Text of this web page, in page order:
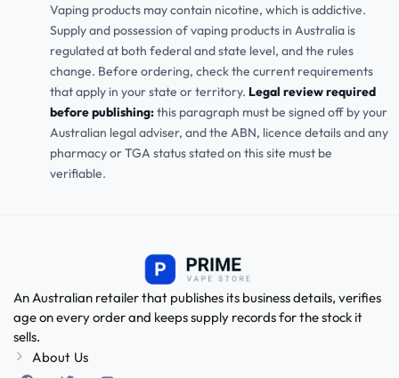
Vaping products may contain nicotine, which is addictive.
Supply and possession of vaping products in Australia is
regulated at both federal and state level, and the rules
change. Before ordering, check the current requirements
that apply in your state or territory. Legal review required
before publishing:this paragraph must be signed off by your
Australian legal adviser, and the ABN, licence details and any
pharmacy or TGA status stated on this site must be
verifiable.
An Australian retailer that publishes its business details, verifies
age on every order and keeps supply records for the stock it
sells.
About Us